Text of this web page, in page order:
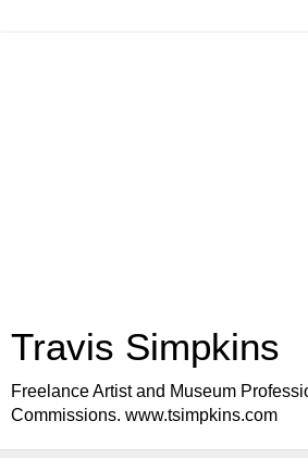
Travis Simpkins
Freelance Artist and Museum
Commissions. www.tsimpkins.com